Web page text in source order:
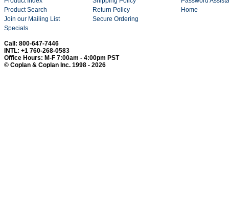
Product Search
Join our Mailing List
Specials
Return Policy
Secure Ordering
Home
Call: 800-647-7446
INTL: +1 760-268-0583
Office Hours: M-F 7:00am - 4:00pm PST
© Coplan & Coplan Inc. 1998 - 2026